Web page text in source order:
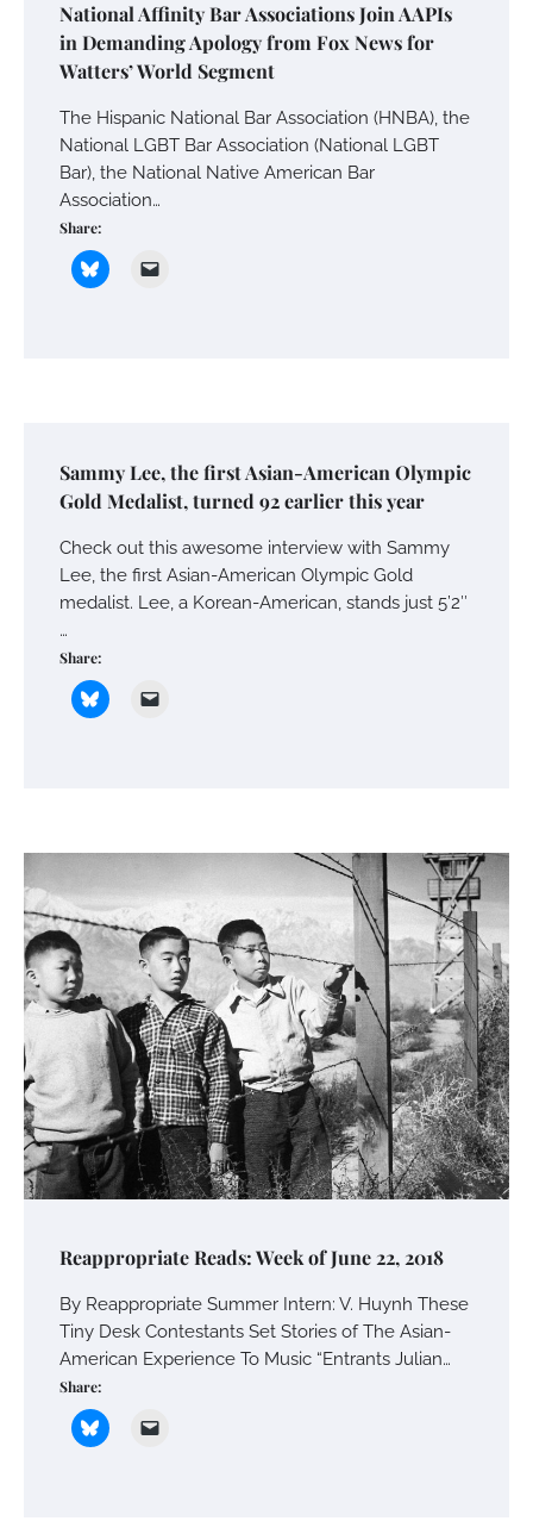
National Affinity Bar Associations Join AAPIs
in Demanding Apology from Fox News for
Watters’ World Segment
The Hispanic National Bar Association (HNBA), the
National LGBT Bar Association (National LGBT
Bar), the National Native American Bar
Association…
Share:
Sammy Lee, the first Asian-American Olympic
Gold Medalist, turned 92 earlier this year
Check out this awesome interview with Sammy
Lee, the first Asian-American Olympic Gold
medalist. Lee, a Korean-American, stands just 5’2″
…
Share:
Reappropriate Reads: Week of June 22, 2018
By Reappropriate Summer Intern: V. Huynh These
Tiny Desk Contestants Set Stories of The Asian-
American Experience To Music “Entrants Julian…
Share: